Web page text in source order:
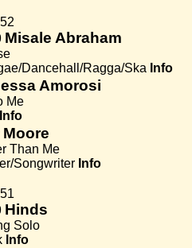
Misale Abraham
Dancehall/Ragga/Ska Info
Amorosi
Me
Info
Than Me
Songwriter Info
Hinds
Solo
Info